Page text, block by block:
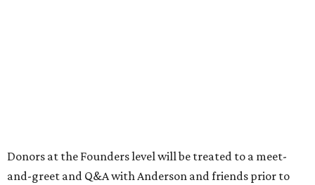
Donors at the Founders level will be treated to a meet-
and-greet and Q&A with Anderson and friends prior to